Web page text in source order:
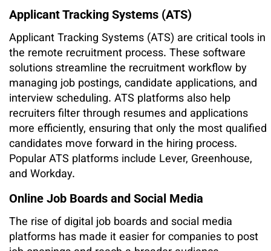
Applicant Tracking Systems (ATS)
Applicant Tracking Systems (ATS) are critical tools in
the remote recruitment process. These software
solutions streamline the recruitment workflow by
managing job postings, candidate applications, and
interview scheduling. ATS platforms also help
recruiters filter through resumes and applications
more efficiently, ensuring that only the most qualified
candidates move forward in the hiring process.
Popular ATS platforms include Lever, Greenhouse,
and Workday.
Online Job Boards and Social Media
The rise of digital job boards and social media
platforms has made it easier for companies to post